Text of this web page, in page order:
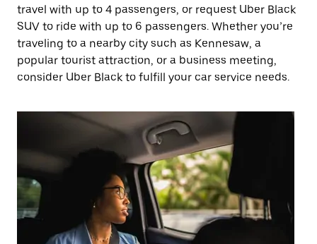
travel with up to 4 passengers, or request Uber Black
SUV to ride with up to 6 passengers. Whether you’re
traveling to a nearby city such as Kennesaw, a
popular tourist attraction, or a business meeting,
consider Uber Black to fulfill your car service needs.